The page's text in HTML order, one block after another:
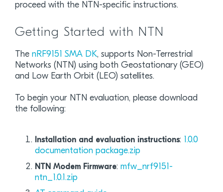
proceed with the NTN-specific instructions.
Getting Started with NTN
The nRF9151 SMA DK, supports Non-Terrestrial
Networks (NTN) using both Geostationary (GEO)
and Low Earth Orbit (LEO) satellites.
To begin your NTN evaluation, please download
the following:
Installation and evaluation instructions: 1.0.0
documentation package.zip
NTN Modem Firmware: mfw_nrf9151-
ntn_1.0.1.zip